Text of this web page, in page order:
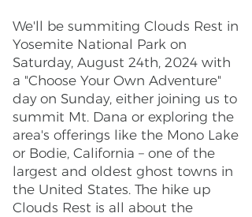
We'll be summiting Clouds Rest in
Yosemite National Park on
Saturday, August 24th, 2024 with
a "Choose Your Own Adventure"
day on Sunday, either joining us to
summit Mt. Dana or exploring the
area's offerings like the Mono Lake
or Bodie, California – one of the
largest and oldest ghost towns in
the United States. The hike up
Clouds Rest is all about the